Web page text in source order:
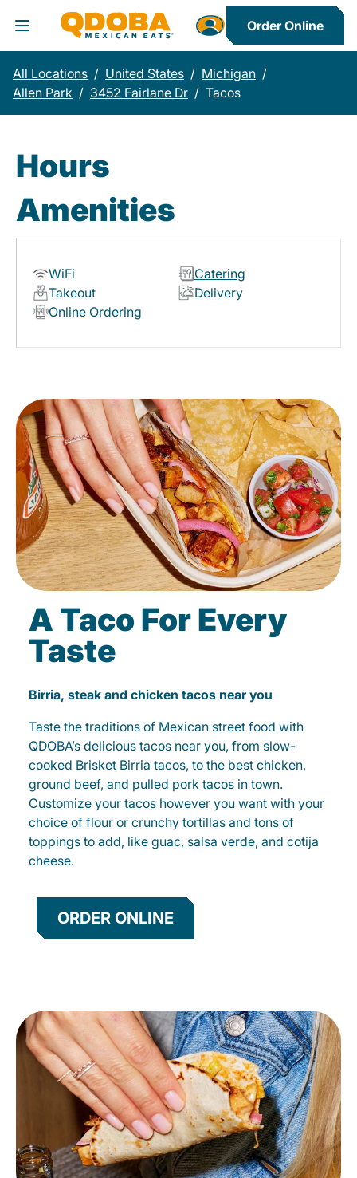
Toggle Header Menu
Order Online
All Locations / United States / Michigan /
Allen Park / 3452 Fairlane Dr / Tacos
Hours
Amenities
WiFi
Catering
Takeout
Delivery
Online Ordering
A Taco For Every
Taste
Birria, steak and chicken tacos near you
Taste the traditions of Mexican street food with
QDOBA’s delicious tacos near you, from slow-
cooked Brisket Birria tacos, to the best chicken,
ground beef, and pulled pork tacos in town.
Customize your tacos however you want with your
choice of flour or crunchy tortillas and tons of
toppings to add, like guac, salsa verde, and cotija
cheese.
ORDER ONLINE